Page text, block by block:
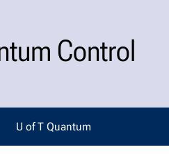
Control
U of T Quantum